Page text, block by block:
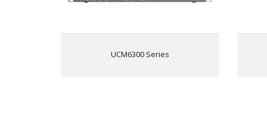
UCM6300 Series
communication with all UCM6300